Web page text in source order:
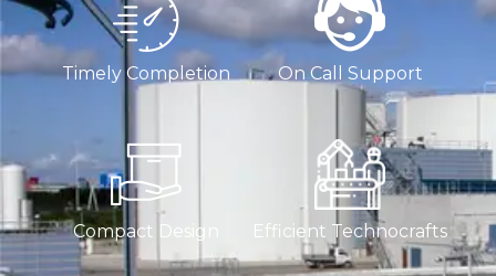
Timely Completion
Compact Design
On Call Support
Efficient Technocrafts